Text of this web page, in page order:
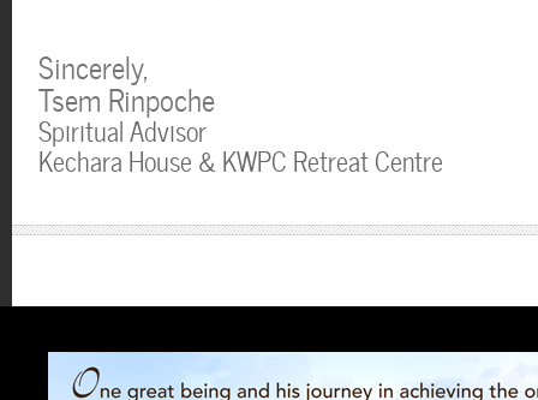
Sincerely,
Tsem Rinpoche
Spiritual Advisor
Kechara House & KWPC Retreat Centre